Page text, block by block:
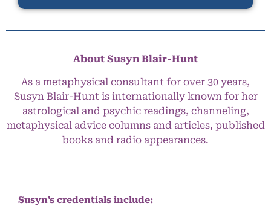
About Susyn Blair-Hunt
As a metaphysical consultant for over 30 years,
Susyn Blair-Hunt is internationally known for her
astrological and psychic readings, channeling,
metaphysical advice columns and articles, published
books and radio appearances.
Susyn’s credentials include: